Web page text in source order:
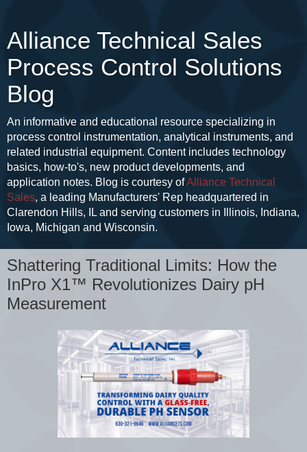
Alliance Technical Sales
Process Control Solutions
Blog
An informative and educational resource specializing in
process control instrumentation, analytical instruments, and
related industrial equipment. Content includes technology
basics, how-to's, new product developments, and
application notes. Blog is courtesy ofAlliance Technical
Sales, a leading Manufacturers' Rep headquartered in
Clarendon Hills, IL and serving customers in Illinois, Indiana,
Iowa, Michigan and Wisconsin.
Shattering Traditional Limits: How the
InPro X1™ Revolutionizes Dairy pH
Measurement